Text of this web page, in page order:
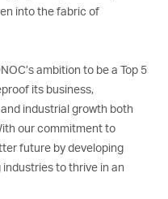
into the fabric of
ambition to be a Top 5
its business,
industrial growth both
our commitment to
future by developing
to thrive in an